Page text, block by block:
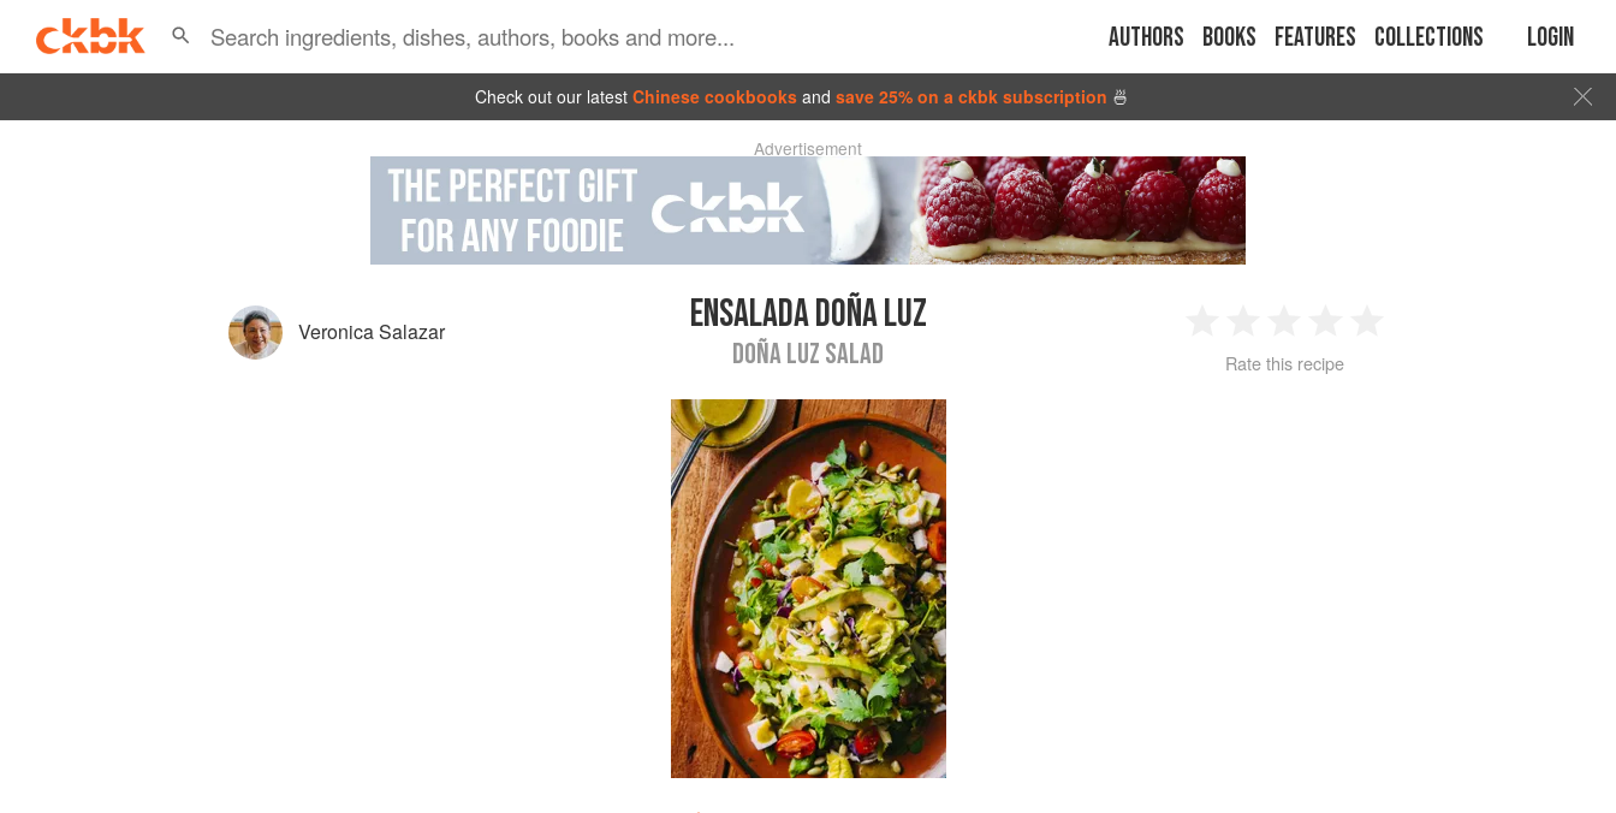
Authors Books Features Collections Login
Check out our latest Chinese cookbooks and save 25% on a ckbk subscription 🍜
Advertisement
Veronica Salazar ENSALADA DOÑA LUZ
DOÑA LUZ SALAD
2 3 4
Rate this recipe